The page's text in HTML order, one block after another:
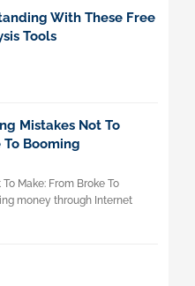
With These Free
Tools
Mistakes Not To
To Booming
Make: From Broke To
money through Internet